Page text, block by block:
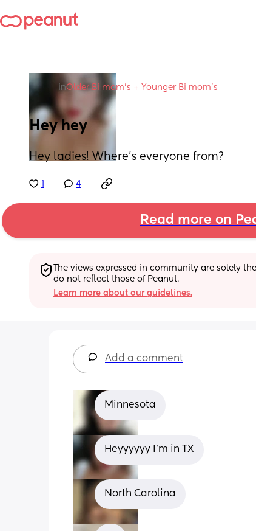
inOlder Bi mom's + Younger Bi mom's
Hey hey
Hey ladies! Where's everyone from?
4
Read more on
The views expressed in community are solely
do not reflect those of Peanut.
Learn more about our guidelines.
Add a comment
Minnesota
Heyyyyyy I'm in TX
North Carolina